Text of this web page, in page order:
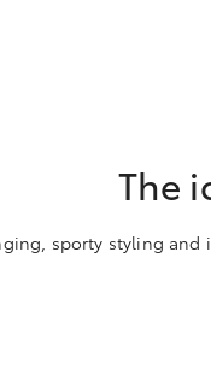
The
sporty styling and